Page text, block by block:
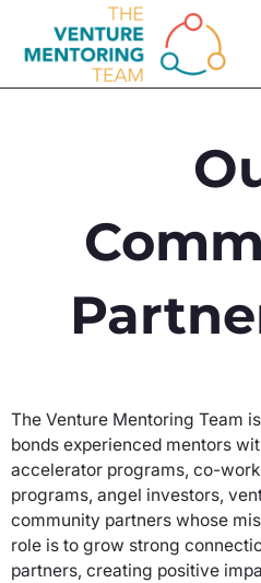
content
The Venture Mentoring Team
bonds experienced mentors
accelerator programs, co-
programs, angel investors,
community partners whose
role is to grow strong
partners, creating positive